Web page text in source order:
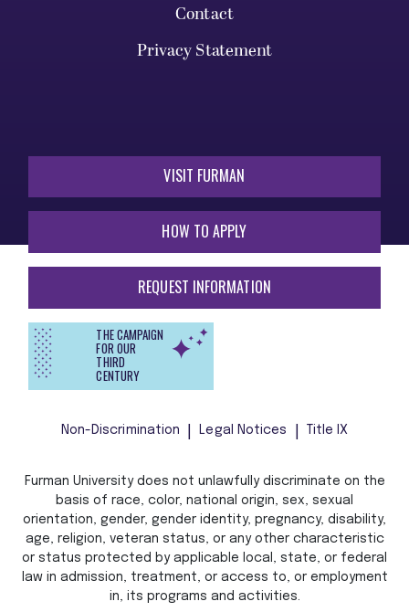
Contact
Privacy Statement
VISIT FURMAN
HOW TO APPLY
REQUEST INFORMATION
THE CAMPAIGN
FOR OUR
THIRD
CENTURY
Non-Discrimination Legal Notices Title IX
Furman University does not unlawfully discriminate on the
basis of race, color, national origin, sex, sexual
orientation, gender, gender identity, pregnancy, disability,
age, religion, veteran status, or any other characteristic
or status protected by applicable local, state, or federal
law in admission, treatment, or access to, or employment
in, its programs and activities.